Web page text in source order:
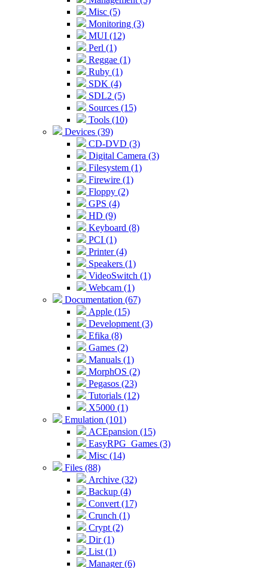
Misc (5)
Monitoring (3)
MUI (12)
Perl (1)
Reggae (1)
Ruby (1)
SDK (4)
SDL2 (5)
Sources (15)
Tools (10)
Devices (39)
CD-DVD (3)
Digital Camera (3)
Filesystem (1)
Firewire (1)
Floppy (2)
GPS (4)
HD (9)
Keyboard (8)
PCI (1)
Printer (4)
Speakers (1)
VideoSwitch (1)
Webcam (1)
Documentation (67)
Apple (15)
Development (3)
Efika (8)
Games (2)
Manuals (1)
MorphOS (2)
Pegasos (23)
Tutorials (12)
X5000 (1)
Emulation (101)
ACEpansion (15)
EasyRPG_Games (3)
Misc (14)
Files (88)
Archive (32)
Backup (4)
Convert (17)
Crunch (1)
Crypt (2)
Dir (1)
List (1)
Manager (6)